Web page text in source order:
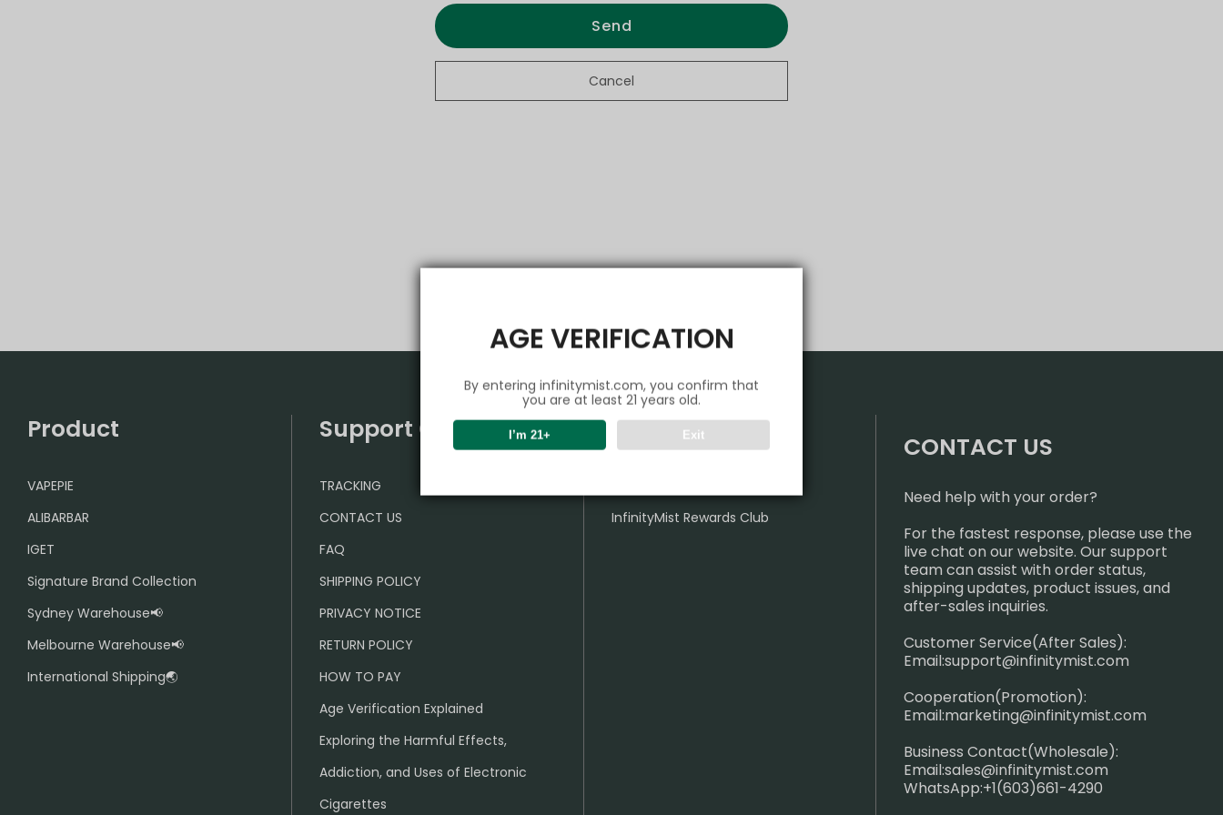
AGE VERIFICATION
By entering infinitymist.com, you confirm that
you are at least 21 years old.
I’m 21+ Exit
Send
Cancel
Product
VAPEPIE
ALIBARBAR
IGET
Signature Brand Collection
Sydney Warehouse📢
Melbourne Warehouse📢
International Shipping🌏
Support Center
TRACKING
CONTACT US
FAQ
SHIPPING POLICY
PRIVACY NOTICE
RETURN POLICY
HOW TO PAY
Age Verification Explained
Exploring the Harmful Effects,
Addiction, and Uses of Electronic
Cigarettes
Partner
InfinityMist Rewards Club
CONTACT US
Need help with your order?
For the fastest response, please use the
live chat on our website. Our support
team can assist with order status,
shipping updates, product issues, and
after-sales inquiries.
Customer Service(After Sales):
Email:support@infinitymist.com
Cooperation(Promotion):
Email:marketing@infinitymist.com
Business Contact(Wholesale):
Email:sales@infinitymist.com
WhatsApp:+1(603)661-4290